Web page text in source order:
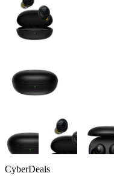
CyberDeals